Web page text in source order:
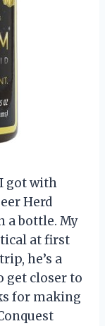
I got with
Herd
a bottle. My
at first
he’s a
get closer to
for making